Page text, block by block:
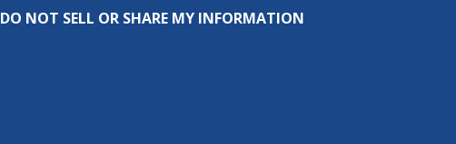
DO NOT SELL OR SHARE MY INFORMATION